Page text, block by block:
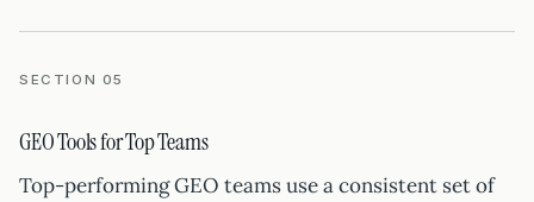
SECTION 05
GEO Tools for Top Teams
Top-performing GEO teams use a consistent set of